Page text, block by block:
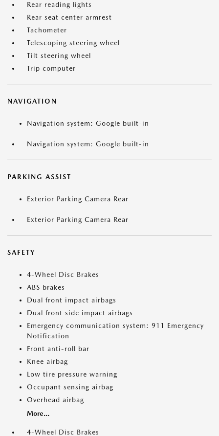
Rear reading lights
Rear seat center armrest
Tachometer
Telescoping steering wheel
Tilt steering wheel
Trip computer
NAVIGATION
Navigation system: Google built-in
Navigation system: Google built-in
PARKING ASSIST
Exterior Parking Camera Rear
Exterior Parking Camera Rear
SAFETY
4-Wheel Disc Brakes
ABS brakes
Dual front impact airbags
Dual front side impact airbags
Emergency communication system: 911 Emergency
Notification
Front anti-roll bar
Knee airbag
Low tire pressure warning
Occupant sensing airbag
Overhead airbag
More...
4-Wheel Disc Brakes